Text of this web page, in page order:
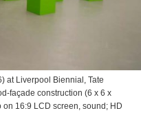
at Liverpool Biennial, Tate
façade construction (6 x 6 x
16:9 LCD screen, sound; HD